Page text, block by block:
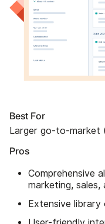
Best For
Larger go-to-market
Pros
Comprehensive
marketing,
Extensive